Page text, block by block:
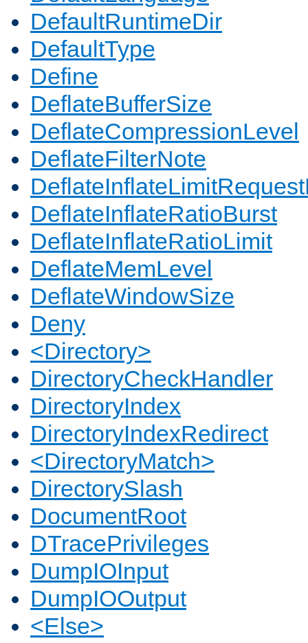
DefaultRuntimeDir
DefaultType
Define
DeflateBufferSize
DeflateCompressionLevel
DeflateFilterNote
DeflateInflateRatioBurst
DeflateInflateRatioLimit
DeflateMemLevel
DeflateWindowSize
Deny
<Directory>
DirectoryCheckHandler
DirectoryIndex
DirectoryIndexRedirect
<DirectoryMatch>
DirectorySlash
DocumentRoot
DTracePrivileges
DumpIOInput
DumpIOOutput
<Else>